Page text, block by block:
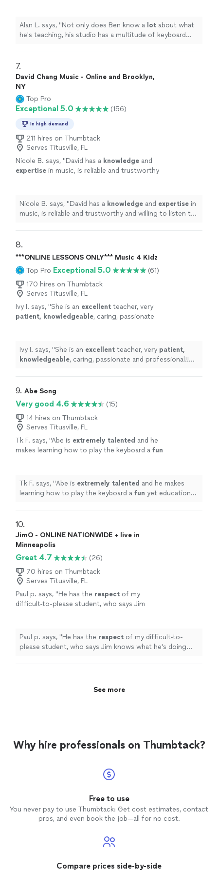
Alan L. says, "Not only does Ben know a lot about what
he's teaching, his studio has a multitude of keyboard
7.
David Chang Music - Online and Brooklyn,
NY
Top Pro
Exceptional 5.0 (156)
In high demand
211 hires on Thumbtack
Serves Titusville, FL
Nicole B. says, "David has a knowledge and
expertise in music, is reliable and trustworthy
fun with David!
See more
Nicole B. says, "David has a knowledge and expertise in
music, is reliable and trustworthy and willing to listen to
8.
***ONLINE LESSONS ONLY*** Music 4 Kidz
Top Pro Exceptional 5.0
(61)
170 hires on Thumbtack
Serves Titusville, FL
Ivy I. says, "She is an excellent teacher, very
patient, knowledgeable, caring, passionate
they are going to learn, LOVE it! Highly
recommended! " See more
Ivy I. says, "She is an excellent teacher, very patient,
knowledgeable, caring, passionate and professional!!
Highly recommended!
9. Abe Song
Very good 4.6
(15)
14 hires on Thumbtack
Serves Titusville, FL
Tk F. says, "Abe is extremely talented and he
makes learning how to play the keyboard a fun
Tk F. says, "Abe is extremely talented and he makes
learning how to play the keyboard a fun yet educational
10.
JimO - ONLINE NATIONWIDE + live in
Minneapolis
Great 4.7
(26)
70 hires on Thumbtack
Serves Titusville, FL
Paul p. says, "He has the respect of my
difficult-to-please student, who says Jim
Paul p. says, "He has the respect of my difficult-to-
please student, who says Jim knows what he's doing
See more
Why hire professionals on Thumbtack?
Free to use
You never pay to use Thumbtack: Get cost estimates, contact
pros, and even book the job—all for no cost.
Compare prices side-by-side